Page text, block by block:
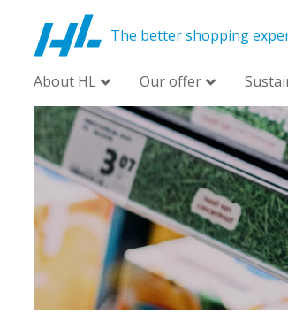
The better shopping
About HL Our offer